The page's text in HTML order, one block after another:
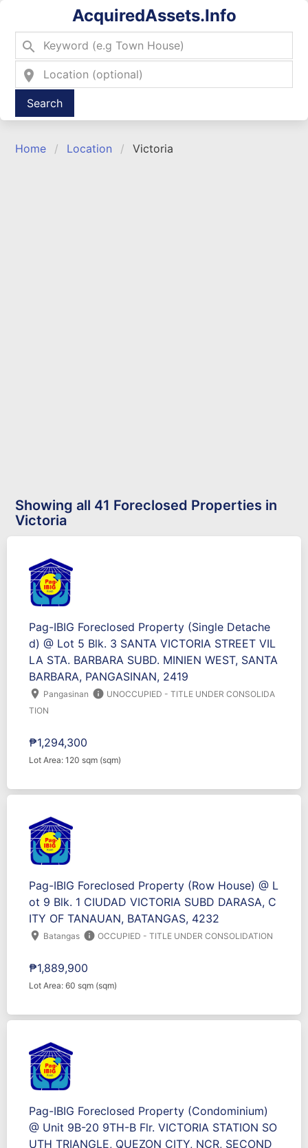
AcquiredAssets.Info
search
location_on
Type 2 or more characters for results.
Home Location Victoria
Showing all 41 Foreclosed Properties in
Victoria
Pag-IBIG Foreclosed Property (Single Detache
d) @ Lot 5 Blk. 3 SANTA VICTORIA STREET VIL
LA STA. BARBARA SUBD. MINIEN WEST, SANTA
BARBARA, PANGASINAN, 2419
location_on Pangasinan info UNOCCUPIED - TITLE UNDER CONSOLIDA
TION
₱1,294,300
Lot Area: 120 sqm (sqm)
Pag-IBIG Foreclosed Property (Row House) @ L
ot 9 Blk. 1 CIUDAD VICTORIA SUBD DARASA, C
ITY OF TANAUAN, BATANGAS, 4232
location_on Batangas info OCCUPIED - TITLE UNDER CONSOLIDATION
₱1,889,900
Lot Area: 60 sqm (sqm)
Pag-IBIG Foreclosed Property (Condominium)
@ Unit 9B-20 9TH-B Flr. VICTORIA STATION SO
UTH TRIANGLE, QUEZON CITY, NCR, SECOND